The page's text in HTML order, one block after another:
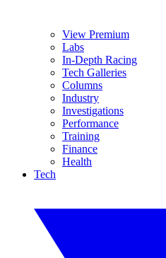
View Premium
Labs
In-Depth Racing
Tech Galleries
Columns
Industry
Investigations
Performance
Training
Finance
Health
Tech